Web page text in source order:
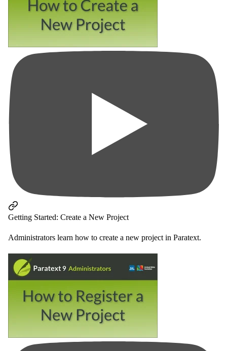
Getting Started: Create a New Project
Administrators learn how to create a new project in Paratext.